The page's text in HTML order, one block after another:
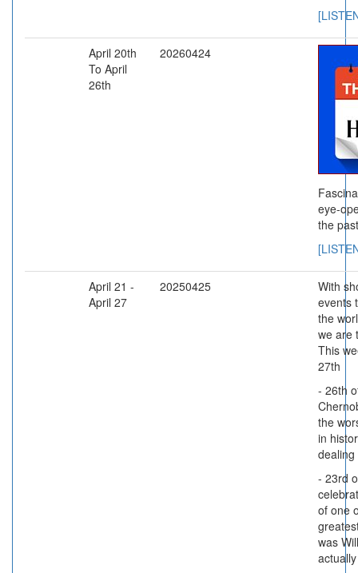
April 20th
To April
26th
20260424
eye-
the
April 21 -
April 27
20250425
With
events
the
we are
This
27th
- 26th
the
in
- 23rd
of one
was